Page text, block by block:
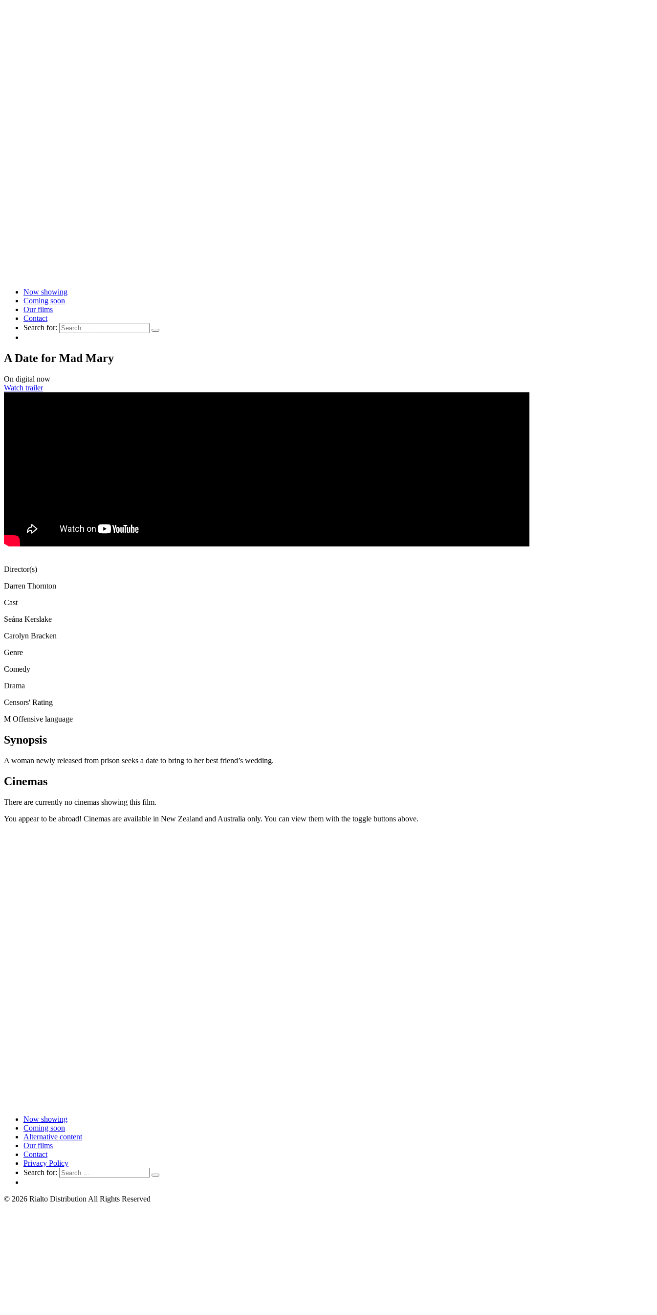
Now showing
Coming soon
Our films
Contact
Search for:
A Date for Mad Mary
On digital now
Watch trailer
Director(s)
Darren Thornton
Cast
Seána Kerslake
Carolyn Bracken
Genre
Comedy
Drama
Censors' Rating
M Offensive language
Synopsis
A woman newly released from prison seeks a date to bring to her best friend’s wedding.
Cinemas
There are currently no cinemas showing this film.
You appear to be abroad! Cinemas are available in New Zealand and Australia only. You can view them with the toggle buttons above.
Now showing
Coming soon
Alternative content
Our films
Contact
Privacy Policy
Search for:
© 2026 Rialto Distribution All Rights Reserved